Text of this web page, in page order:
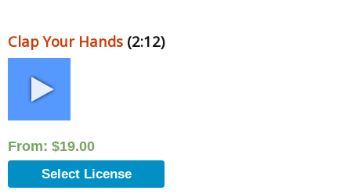
Clap Your Hands (2:12)
From: $19.00
Select License